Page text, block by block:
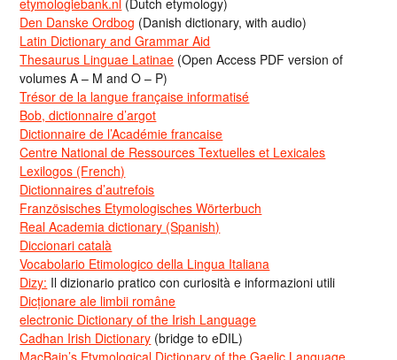
etymologiebank.nl (Dutch etymology)
Den Danske Ordbog (Danish dictionary, with audio)
Latin Dictionary and Grammar Aid
Thesaurus Linguae Latinae (Open Access PDF version of
volumes A – M and O – P)
Trésor de la langue française informatisé
Bob, dictionnaire d’argot
Dictionnaire de l’Académie francaise
Centre National de Ressources Textuelles et Lexicales
Lexilogos (French)
Dictionnaires d’autrefois
Französisches Etymologisches Wörterbuch
Real Academia dictionary (Spanish)
Diccionari català
Vocabolario Etimologico della Lingua Italiana
Dizy: Il dizionario pratico con curiosità e informazioni utili
Dicționare ale limbii române
electronic Dictionary of the Irish Language
Cadhan Irish Dictionary (bridge to eDIL)
MacBain’s Etymological Dictionary of the Gaelic Language